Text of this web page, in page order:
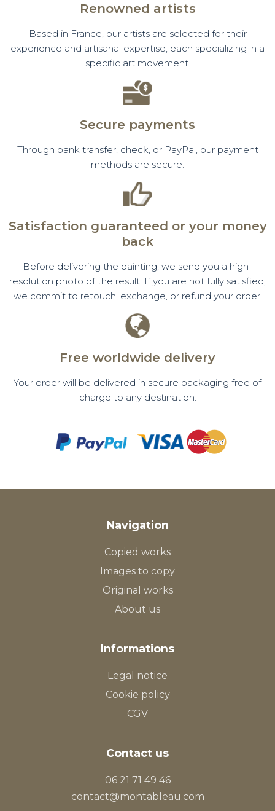
Renowned artists
Based in France, our artists are selected for their
experience and artisanal expertise, each specializing in a
specific art movement.
Secure payments
Through bank transfer, check, or PayPal, our payment
methods are secure.
Satisfaction guaranteed or your money
back
Before delivering the painting, we send you a high-
resolution photo of the result. If you are not fully satisfied,
we commit to retouch, exchange, or refund your order.
Free worldwide delivery
Your order will be delivered in secure packaging free of
charge to any destination.
Navigation
Copied works
Images to copy
Original works
About us
Informations
Legal notice
Cookie policy
CGV
Contact us
06 21 71 49 46
contact@montableau.com